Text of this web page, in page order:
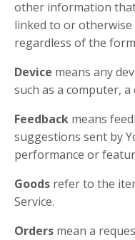
other information
linked to or otherwise
regardless of the
Device means any
such as a computer,
Feedback means
suggestions sent by
performance or
Goods refer to the
Service.
Orders mean a